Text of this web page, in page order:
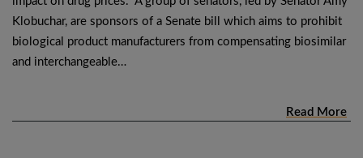
Klobuchar, are sponsors of a Senate bill which aims to prohibit
biological product manufacturers from compensating biosimilar
and interchangeable…
Read More